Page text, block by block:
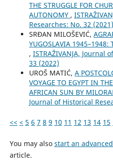
THE STRUGGLE FOR
AUTONOMY ,
Researches: No. 32 (2021)
SRĐAN MILOŠEVIĆ,
YUGOSLAVIA 1945–1948:
, ISTRAŽIVANJA, Јournal
33 (2022)
UROŠ MATIĆ, A
VOYAGE TO EGYPT IN
AFRICAN SUN BY
Јournal of Historical
<< < 5 6 7 8 9 10 11 12 13 14 15
You may also start an
article.